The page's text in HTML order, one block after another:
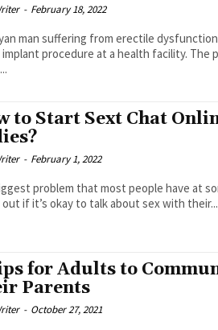
- February 18, 2022
man suffering from erectile
procedure at a health facility. The procedure was carried
to Start Sext Chat
- February 1, 2022
problem that most people have at
if it’s okay to talk about sex with their...
for Adults to
Parents
- October 27, 2021